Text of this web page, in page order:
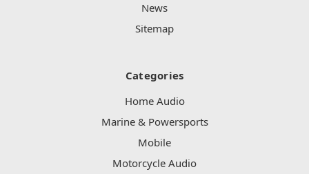
News
Sitemap
Categories
Home Audio
Marine & Powersports
Mobile
Motorcycle Audio